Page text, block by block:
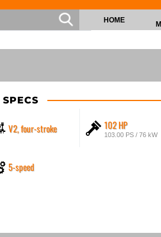
HOME
V2, four-stroke 102 HP
103.00 PS / 76 kW
5-speed